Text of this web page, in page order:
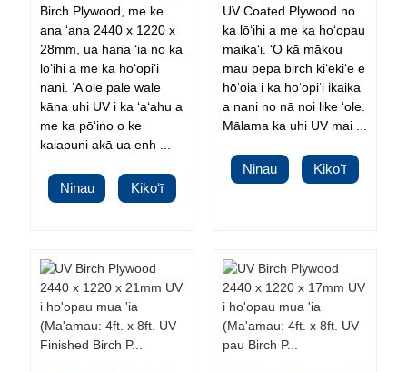
Birch Plywood, me ke
ana ʻana 2440 x 1220 x
28mm, ua hana ʻia no ka
lōʻihi a me ka hoʻopiʻi
nani. ʻAʻole pale wale
kāna uhi UV i ka ʻaʻahu a
me ka pōʻino o ke
kaiapuni akā ua enh ...
Ninau Kikoʻī
UV Coated Plywood no
ka lōʻihi a me ka hoʻopau
maikaʻi. ʻO kā mākou
mau pepa birch kiʻekiʻe e
hōʻoia i ka hoʻopiʻi ikaika
a nani no nā noi like ʻole.
Mālama ka uhi UV mai ...
Ninau Kikoʻī